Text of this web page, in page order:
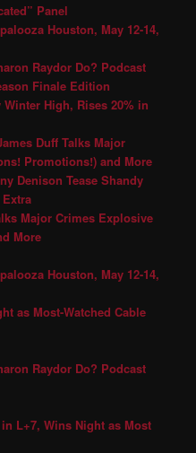
Panel
Houston, May 12-14,
Raydor Do? Podcast
Finale Edition
High, Rises 20% in
Duff Talks Major
Promotions!) and More
Denison Tease Shandy
Major Crimes Explosive
More
Houston, May 12-14,
as Most-Watched Cable
Raydor Do? Podcast
L+7, Wins Night as Most